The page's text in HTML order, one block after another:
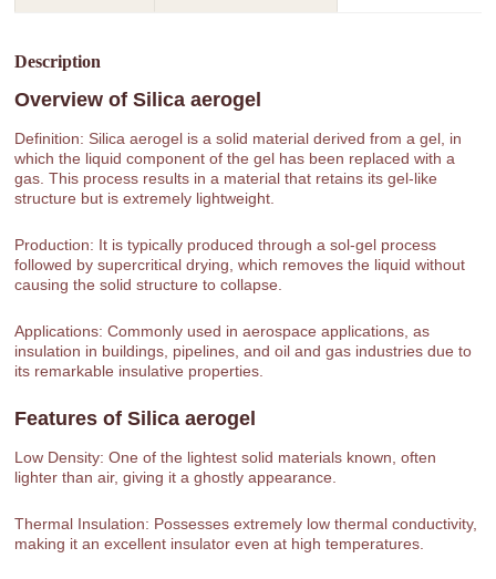
Description
Overview ofSilica aerogel
Definition: Silica aerogel is a solid material derived from a gel, in
which the liquid component of the gel has been replaced with a
gas. This process results in a material that retains its gel-like
structure but is extremely lightweight.
Production: It is typically produced through a sol-gel process
followed by supercritical drying, which removes the liquid without
causing the solid structure to collapse.
Applications: Commonly used in aerospace applications, as
insulation in buildings, pipelines, and oil and gas industries due to
its remarkable insulative properties.
Features ofSilica aerogel
Low Density: One of the lightest solid materials known, often
lighter than air, giving it a ghostly appearance.
Thermal Insulation: Possesses extremely low thermal conductivity,
making it an excellent insulator even at high temperatures.